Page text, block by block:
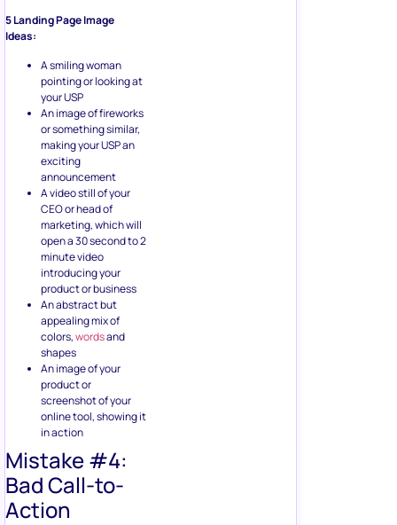
5 Landing Page Image
Ideas:
A smiling woman
pointing or looking at
your USP
An image of fireworks
or something similar,
making your USP an
exciting
announcement
A video still of your
CEO or head of
marketing, which will
open a 30 second to 2
minute video
introducing your
product or business
An abstract but
appealing mix of
colors,wordsand
shapes
An image of your
product or
screenshot of your
online tool, showing it
in action
Mistake #4:
Bad Call-to-
Action